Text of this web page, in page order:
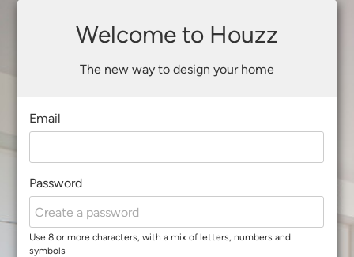
Welcome to Houzz
The new way to design your home
Email
Password
Use 8 or more characters, with a mix of letters, numbers and
symbols